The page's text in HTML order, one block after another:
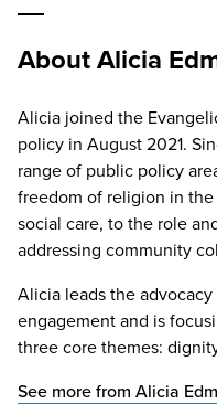
About Alicia
Alicia joined the
policy in August 2021.
range of public policy
freedom of religion in the
social care, to the role
addressing community
Alicia leads the
engagement and is
three core themes:
See more from Alicia